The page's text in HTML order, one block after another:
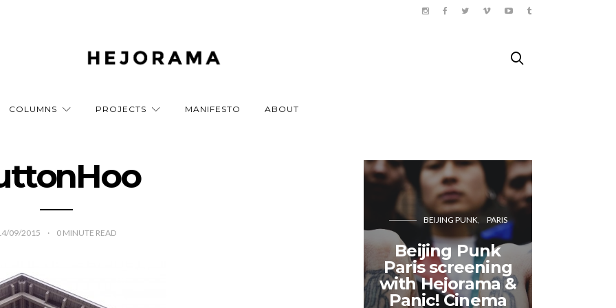
COLUMNS PROJECTS MANIFESTO ABOUT
09/2015 0 MINUTE READ
BEIJING PUNK PARIS
Beijing Punk
Paris screening
with Hejorama &
Panic! Cinema